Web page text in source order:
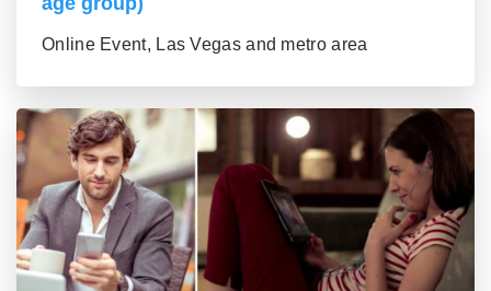
Online Event, Las Vegas and metro area